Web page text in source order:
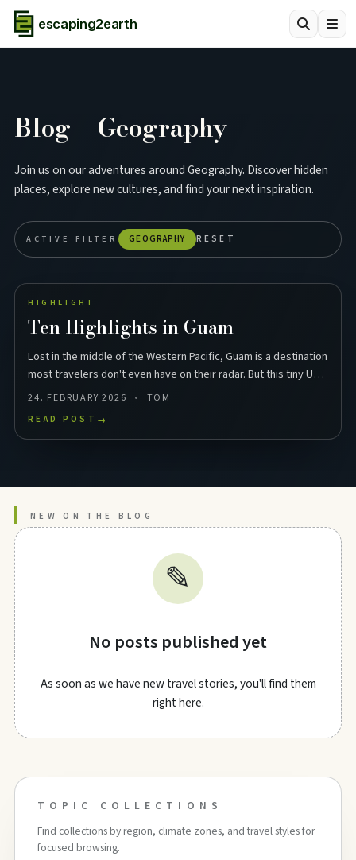
escaping2earth
Blog – Geography
Join us on our adventures around Geography. Discover hidden
places, explore new cultures, and find your next inspiration.
ACTIVE FILTER GEOGRAPHY RESET
HIGHLIGHT
Ten Highlights in Guam
Lost in the middle of the Western Pacific, Guam is a destination
most travelers don't even have on their radar. But this tiny US
territory in Micronesia packs …
24. FEBRUARY 2026 TOM
READ POST →
NEW ON THE BLOG
✎
No posts published yet
As soon as we have new travel stories, you'll find them
right here.
TOPIC COLLECTIONS
Find collections by region, climate zones, and travel styles for
focused browsing.